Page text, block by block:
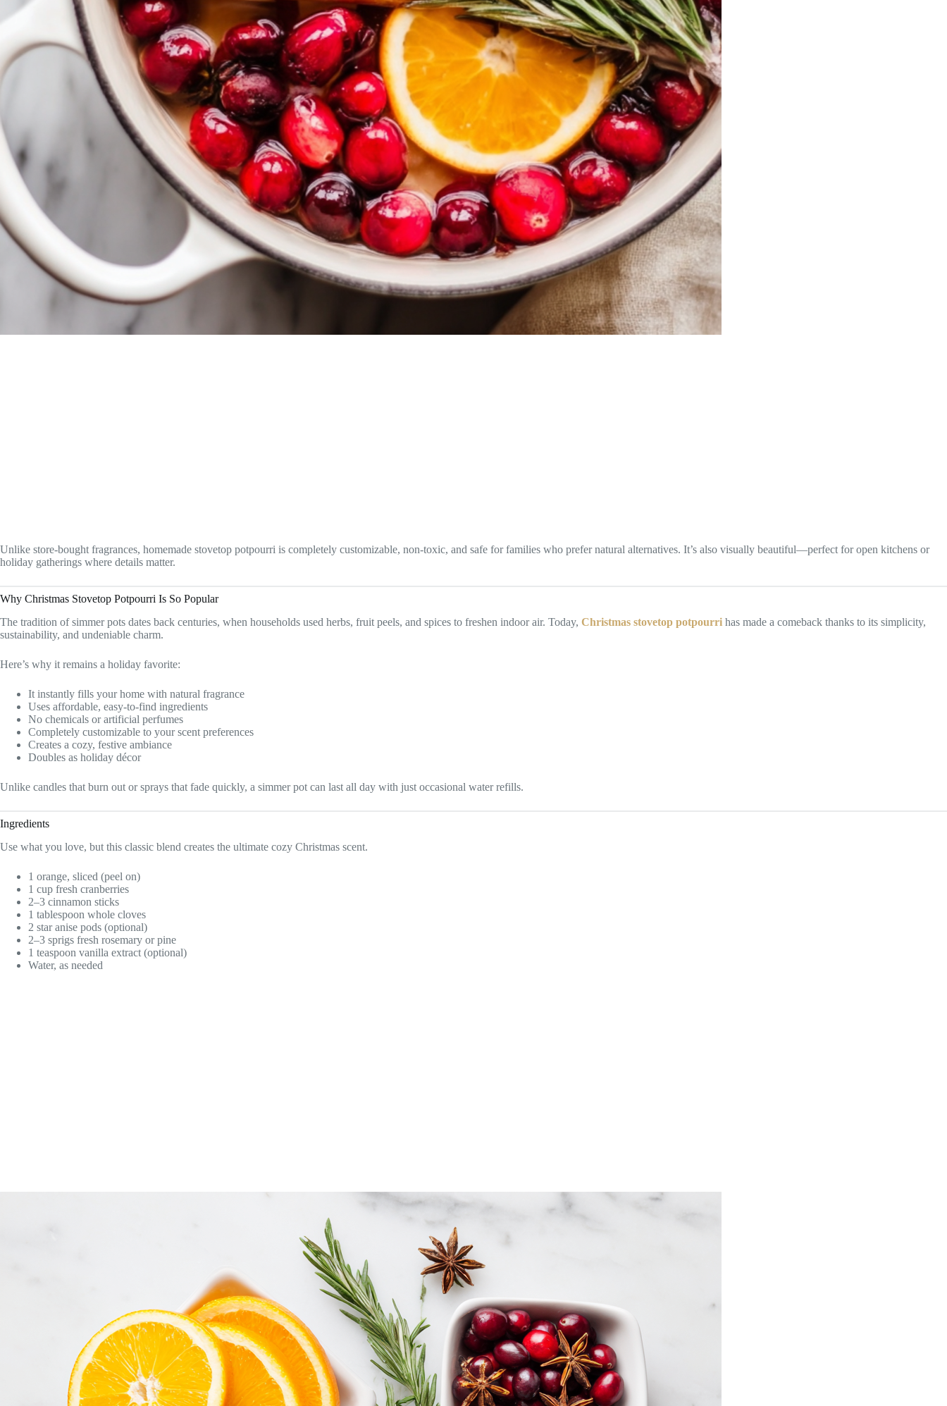
Unlike store-bought fragrances, homemade stovetop potpourri is completely customizable, non-toxic, and safe for families who prefer natural alternatives. It’s also visually beautiful—perfect for open kitchens or
holiday gatherings where details matter.
Why Christmas Stovetop Potpourri Is So Popular
The tradition of simmer pots dates back centuries, when households used herbs, fruit peels, and spices to freshen indoor air. Today, Christmas stovetop potpourri has made a comeback thanks to its simplicity,
sustainability, and undeniable charm.
Here’s why it remains a holiday favorite:
It instantly fills your home with natural fragrance
Uses affordable, easy-to-find ingredients
No chemicals or artificial perfumes
Completely customizable to your scent preferences
Creates a cozy, festive ambiance
Doubles as holiday décor
Unlike candles that burn out or sprays that fade quickly, a simmer pot can last all day with just occasional water refills.
Ingredients
Use what you love, but this classic blend creates the ultimate cozy Christmas scent.
1 orange, sliced (peel on)
1 cup fresh cranberries
2–3 cinnamon sticks
1 tablespoon whole cloves
2 star anise pods (optional)
2–3 sprigs fresh rosemary or pine
1 teaspoon vanilla extract (optional)
Water, as needed